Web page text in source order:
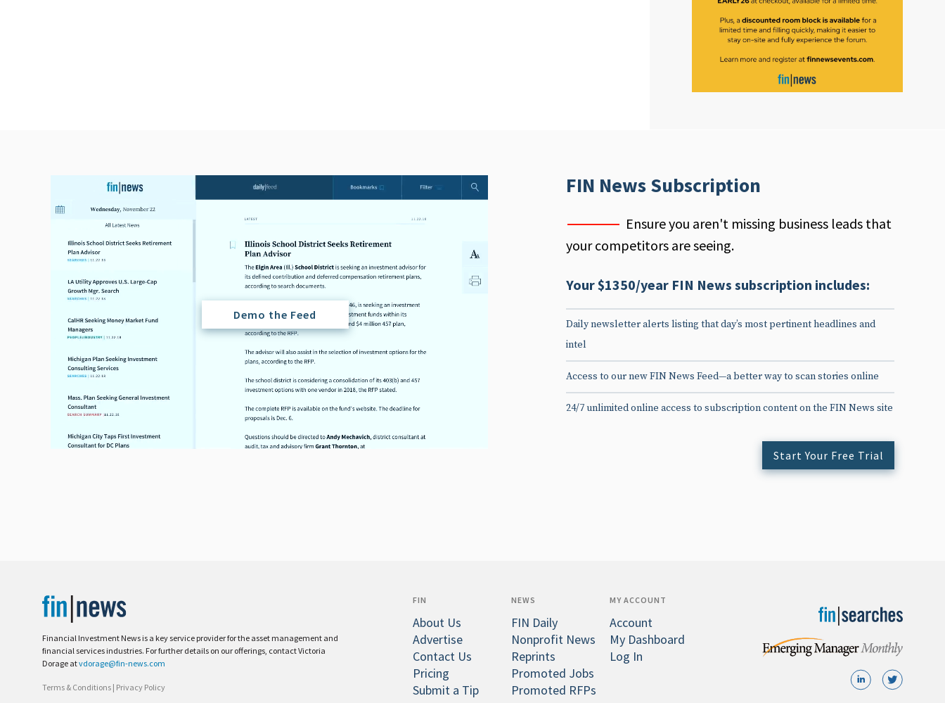
FIN News Subscription
Ensure you aren't missing business leads that
your competitors are seeing.
Your $1350/year FIN News subscription includes:
Daily newsletter alerts listing that day’s most pertinent headlines and
intel
Access to our new FIN News Feed—a better way to scan stories online
24/7 unlimited online access to subscription content on the FIN News site
Start Your Free Trial
Demo the Feed
Financial Investment News is a key service provider for the asset management and
financial services industries. For further details on our offerings, contact Victoria
Dorage atvdorage@fin-news.com
Terms & Conditions | Privacy Policy
FIN
About Us
Advertise
Contact Us
Pricing
Submit a Tip
NEWS
FIN Daily
Nonprofit News
Reprints
Promoted Jobs
Promoted RFPs
MY ACCOUNT
Account
My Dashboard
Log In